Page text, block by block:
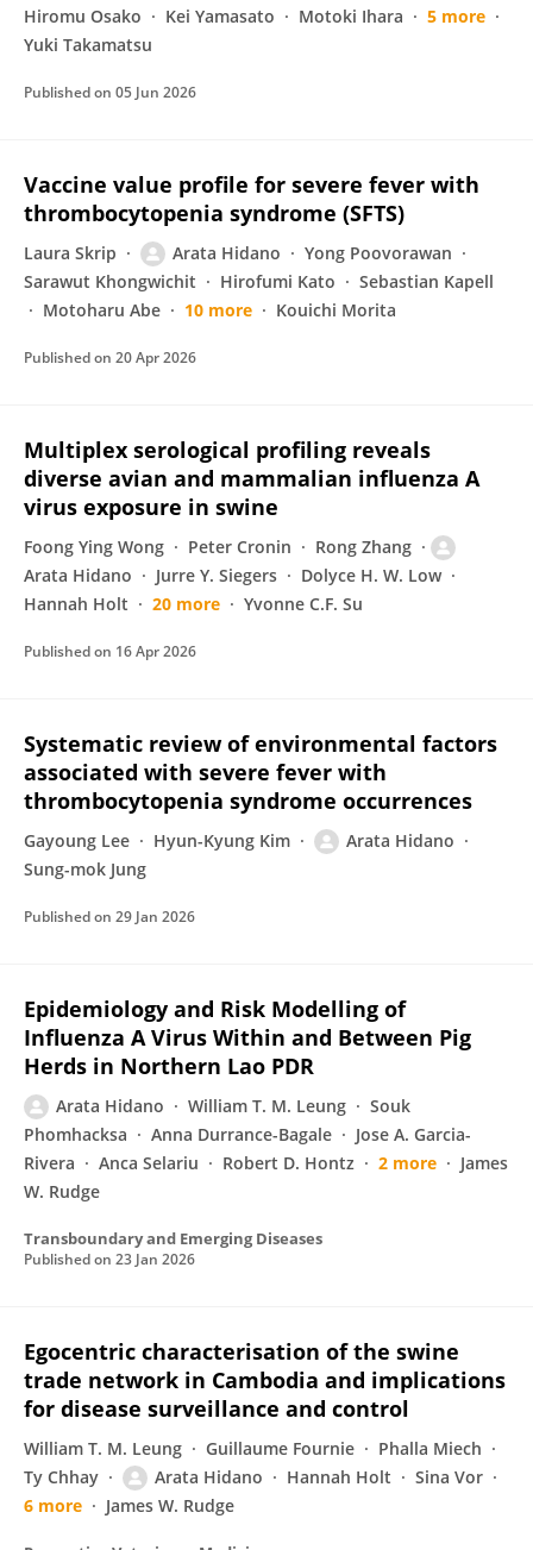
Hiromu Osako
Kei Yamasato Motoki Ihara
5 more
Yuki Takamatsu
Published on 05 Jun 2026
Vaccine value profile for severe fever with
thrombocytopenia syndrome (SFTS)
Laura Skrip Arata Hidano
Yong Poovorawan
Sarawut Khongwichit
Hirofumi Kato
Sebastian Kapell
Motoharu Abe
10 more Kouichi Morita
Published on 20 Apr 2026
Multiplex serological profiling reveals
diverse avian and mammalian influenza A
virus exposure in swine
Foong Ying Wong Peter Cronin
Rong Zhang
Arata Hidano
Jurre Y. Siegers
Dolyce H. W. Low
Hannah Holt
20 more Yvonne C.F. Su
Published on 16 Apr 2026
Systematic review of environmental factors
associated with severe fever with
thrombocytopenia syndrome occurrences
Gayoung Lee Hyun-Kyung Kim
Arata Hidano
Sung-mok Jung
Published on 29 Jan 2026
Epidemiology and Risk Modelling of
Influenza A Virus Within and Between Pig
Herds in Northern Lao PDR
Arata Hidano William T. M. Leung
Souk
Phomhacksa
Anna Durrance-Bagale
Jose A. Garcia-
Rivera
Anca Selariu Robert D. Hontz 2 more
James
W. Rudge
Transboundary and Emerging Diseases
Published on 23 Jan 2026
Egocentric characterisation of the swine
trade network in Cambodia and implications
for disease surveillance and control
William T. M. Leung Guillaume Fournie
Phalla Miech
Ty Chhay
Arata Hidano Hannah Holt
Sina Vor
6 more
James W. Rudge